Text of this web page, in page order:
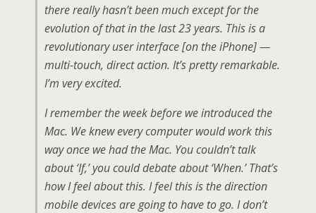
there really hasn’t been much except for the
evolution of that in the last 23 years. This is a
revolutionary user interface [on the iPhone] —
multi-touch, direct action. It’s pretty remarkable.
I’m very excited.
I remember the week before we introduced the
Mac. We knew every computer would work this
way once we had the Mac. You couldn’t talk
about ‘If,’ you could debate about ‘When.’ That’s
how I feel about this. I feel this is the direction
mobile devices are going to have to go. I don’t